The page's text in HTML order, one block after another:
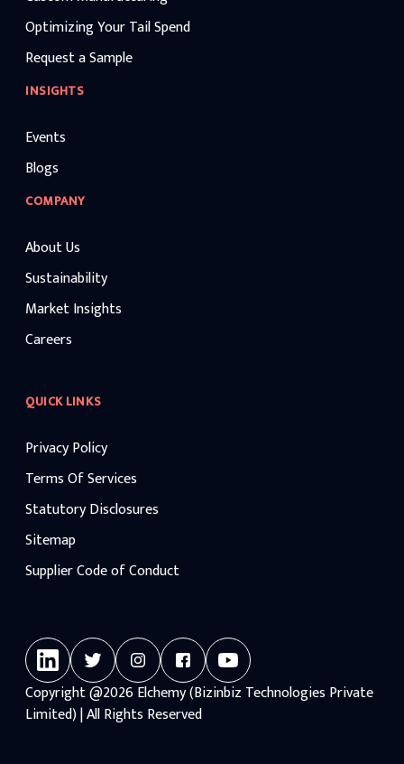
Optimizing Your Tail Spend
Request a Sample
INSIGHTS
Events
Blogs
COMPANY
About Us
Sustainability
Market Insights
Careers
QUICK LINKS
Privacy Policy
Terms Of Services
Statutory Disclosures
Sitemap
Supplier Code of Conduct
Copyright@2026Elchemy (Bizinbiz Technologies Private
Limited) | All Rights Reserved